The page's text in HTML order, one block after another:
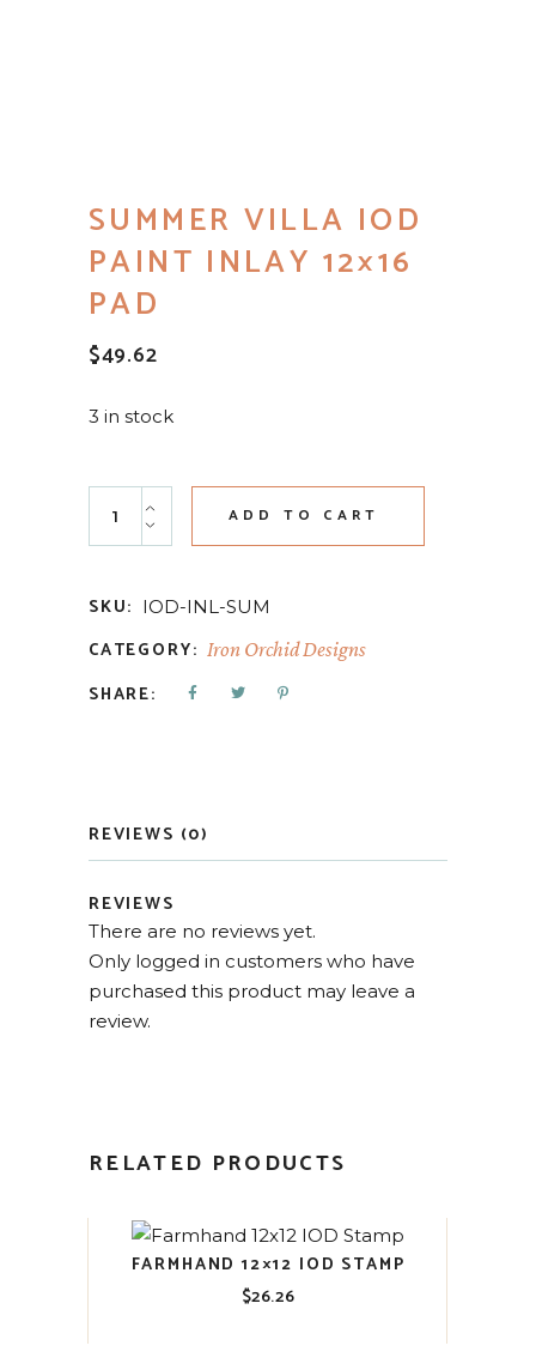
SUMMER VILLA IOD
PAINT INLAY 12×16
PAD
$49.62
3 in stock
Summer Villa IOD Paint Inlay 12x16 Pad quantity
ADD TO CART
SKU: IOD-INL-SUM
CATEGORY: Iron Orchid Designs
SHARE:
REVIEWS (0)
REVIEWS
There are no reviews yet.
Only logged in customers who have
purchased this product may leave a
review.
RELATED PRODUCTS
FARMHAND 12×12 IOD STAMP
$26.26